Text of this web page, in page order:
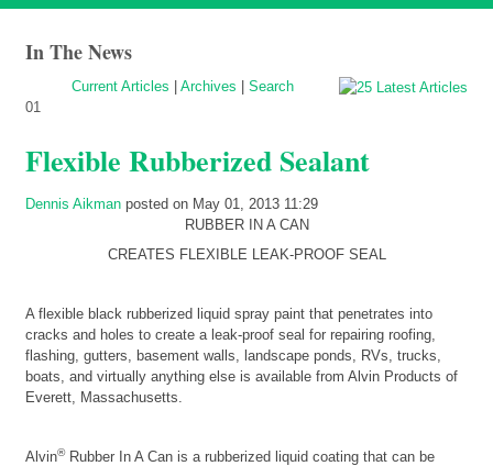
In The News
Current Articles Archives
Search
01
Flexible Rubberized Sealant
Dennis Aikman posted on May 01, 2013 11:29
RUBBER IN A CAN
CREATES FLEXIBLE LEAK-PROOF SEAL
A flexible black rubberized liquid spray paint that penetrates into
cracks and holes to create a leak-proof seal for repairing roofing,
flashing, gutters, basement walls, landscape ponds, RVs, trucks,
boats, and virtually anything else is available from Alvin Products of
Everett, Massachusetts.
Alvin®Rubber In A Can is a rubberized liquid coating that can be